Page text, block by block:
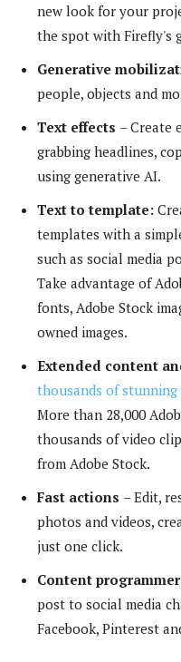
new look for your
the spot with Firefly's
Generative
people, objects and
Text effects – Create
grabbing headlines,
using generative AI.
Text to template:
templates with a
such as social media
Take advantage of
fonts, Adobe Stock
owned images.
Extended content
thousands of
More than 28,000
thousands of video
from Adobe Stock.
Fast actions – Edit,
photos and videos,
just one click.
Content programmer
post to social media
Facebook, Pinterest